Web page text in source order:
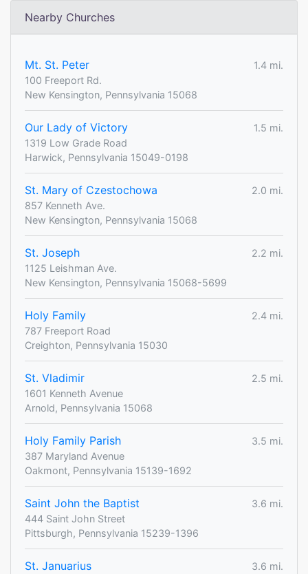
Nearby Churches
Mt. St. Peter
1.4 mi.
100 Freeport Rd.
New Kensington, Pennsylvania 15068
Our Lady of Victory
1.5 mi.
1319 Low Grade Road
Harwick, Pennsylvania 15049-0198
St. Mary of Czestochowa
2.0 mi.
857 Kenneth Ave.
New Kensington, Pennsylvania 15068
St. Joseph
2.2 mi.
1125 Leishman Ave.
New Kensington, Pennsylvania 15068-5699
Holy Family
2.4 mi.
787 Freeport Road
Creighton, Pennsylvania 15030
St. Vladimir
2.5 mi.
1601 Kenneth Avenue
Arnold, Pennsylvania 15068
Holy Family Parish
3.5 mi.
387 Maryland Avenue
Oakmont, Pennsylvania 15139-1692
Saint John the Baptist
3.6 mi.
444 Saint John Street
Pittsburgh, Pennsylvania 15239-1396
St. Januarius
3.6 mi.